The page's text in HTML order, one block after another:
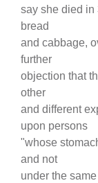
say she died in
bread
and cabbage,
further
objection that
other
and different
upon persons
"whose
and not
under the